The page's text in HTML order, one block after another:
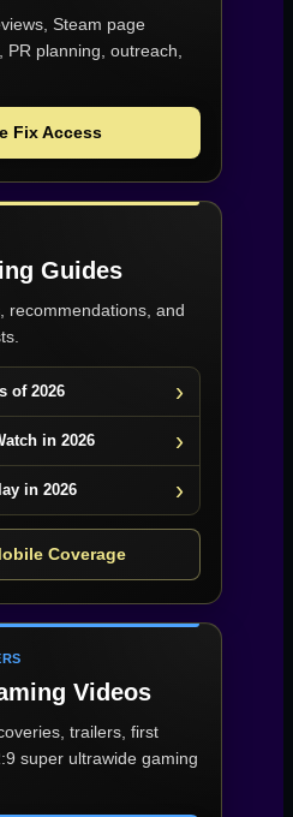
Steam page
PR planning, outreach,
Fix Access
Guides
recommendations, and
of 2026
in 2026
in 2026
Coverage
Videos
trailers, first
super ultrawide gaming